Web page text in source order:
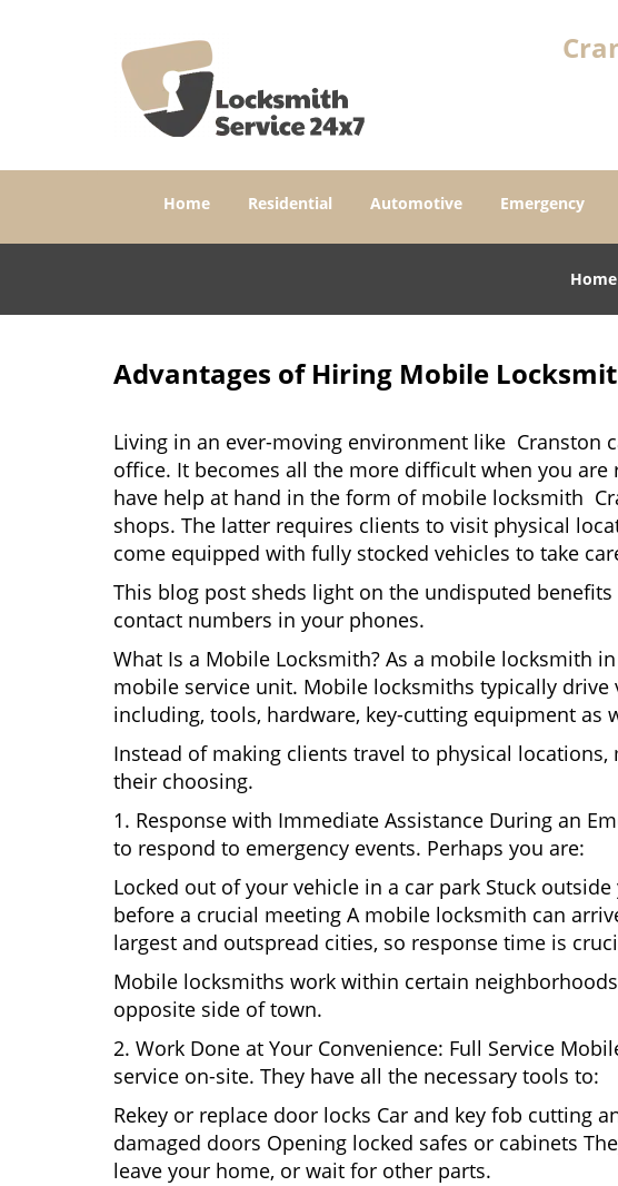
Home Residential Automotive Emergency
Home
Advantages of Hiring Mobile
Living in an ever-moving environment like Cranston
office. It becomes all the more difficult when you
have help at hand in the form of mobile locksmith
shops. The latter requires clients to visit physical
come equipped with fully stocked vehicles to take
This blog post sheds light on the undisputed
contact numbers in your phones.
What Is a Mobile Locksmith? As a mobile locksmith
mobile service unit. Mobile locksmiths typically
including, tools, hardware, key-cutting equipment as
Instead of making clients travel to physical
their choosing.
1. Response with Immediate Assistance During an
to respond to emergency events. Perhaps you are:
Locked out of your vehicle in a car park Stuck
before a crucial meeting A mobile locksmith can
largest and outspread cities, so response time is
Mobile locksmiths work within certain
opposite side of town.
2. Work Done at Your Convenience: Full Service
service on-site. They have all the necessary tools to:
Rekey or replace door locks Car and key fob cutting
damaged doors Opening locked safes or cabinets
leave your home, or wait for other parts.